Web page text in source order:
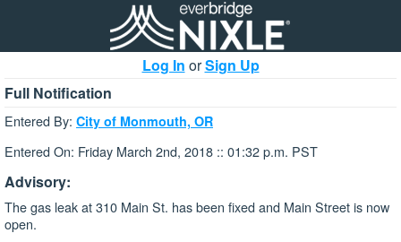
Log In orSign Up
Full Notification
Entered By: City of Monmouth, OR
Entered On: Friday March 2nd, 2018 :: 01:32 p.m. PST
Advisory:
The gas leak at 310 Main St. has been fixed and Main Street is now
open.